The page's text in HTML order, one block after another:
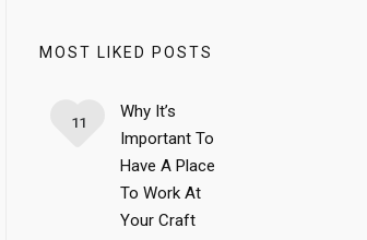
MOST LIKED POSTS
Why It’s
Important To
Have A Place
To Work At
Your Craft
11